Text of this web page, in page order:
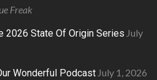
Freak
2026 State Of Origin Series July
Wonderful Podcast July 1, 2026